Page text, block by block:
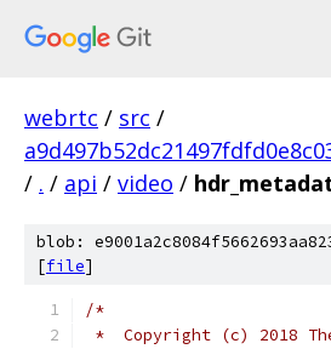
webrtc / src /
/ . / api / video /
blob:
[file]
/*
*  Copyright (c) 2018